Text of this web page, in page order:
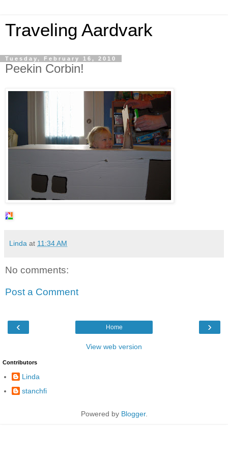
Traveling Aardvark
Tuesday, February 16, 2010
Peekin Corbin!
Linda at 11:34 AM
No comments:
Post a Comment
‹ ›
Home
View web version
Contributors
Linda
stanchfi
Powered by Blogger.